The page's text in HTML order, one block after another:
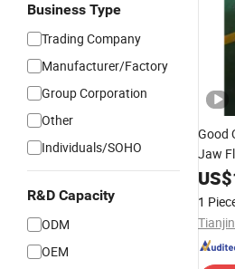
Business Type
Trading Company
Manufacturer/Factory
Group Corporation
Other
Individuals/SOHO
R&D Capacity
ODM
OEM
Good
Jaw
Spider
US$
1